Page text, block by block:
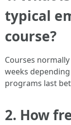
typical
course?
Courses
weeks
programs last
2. How